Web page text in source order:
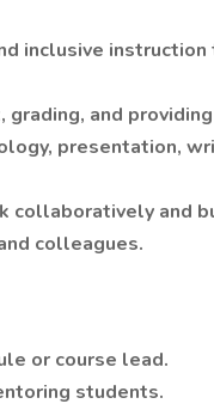
inclusive
and
presentation,
collaboratively and
colleagues.
or course lead.
students.